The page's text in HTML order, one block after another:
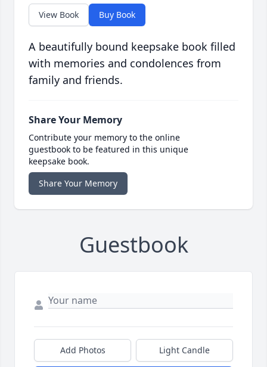
View Book Buy Book
A beautifully bound keepsake book filled
with memories and condolences from
family and friends.
Share Your Memory
Contribute your memory to the online
guestbook to be featured in this unique
keepsake book.
Share Your Memory
Guestbook
Add Photos Light Candle